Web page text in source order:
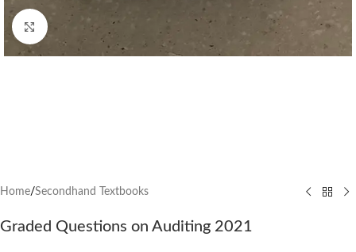
Click to enlarge
Home/Secondhand Textbooks
Graded Questions on Auditing 2021